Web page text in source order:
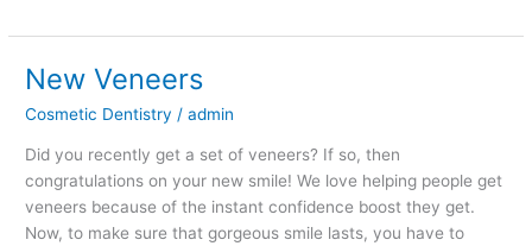
New Veneers
Cosmetic Dentistry /admin
Did you recently get a set of veneers? If so, then
congratulations on your new smile! We love helping people get
veneers because of the instant confidence boost they get.
Now, to make sure that gorgeous smile lasts, you have to
New